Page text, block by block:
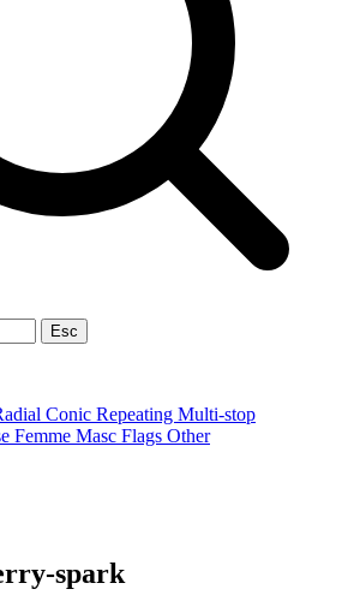
Esc
Conic Repeating Multi-stop
Femme Masc Flags Other
spark